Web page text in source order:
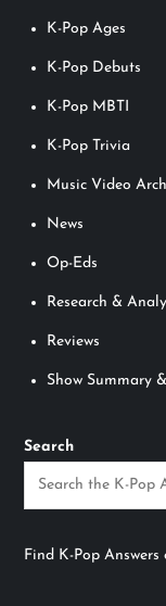
K-Pop Ages
K-Pop Debuts
K-Pop MBTI
K-Pop Trivia
Music Video
News
Op-Eds
Research &
Reviews
Show Summary
Search
Find K-Pop